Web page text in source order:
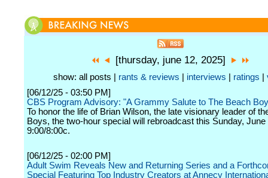
[thursday, june 12, 2025]
show: all posts | rants & reviews interviews ratings
[06/12/25 - 03:50 PM]
CBS Program Advisory: "A Grammy Salute to The Beach
To honor the life of Brian Wilson, the late visionary leader of
Boys, the two-hour special will rebroadcast this Sunday, June
9:00/8:00c.
[06/12/25 - 02:00 PM]
Adult Swim Reveals New and Returning Series and a
Special Featuring Top Industry Creators at Annecy